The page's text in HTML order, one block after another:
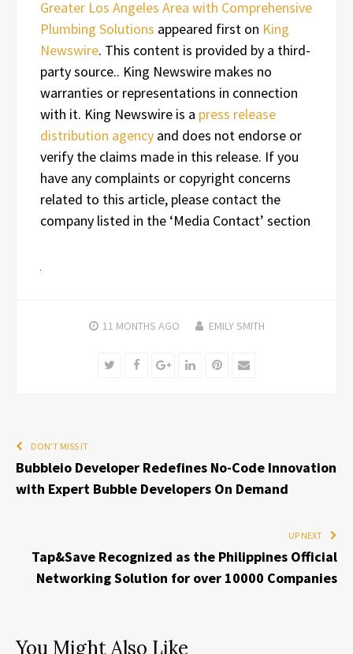
Greater Los Angeles Area with Comprehensive
Plumbing Solutions appeared first on King
Newswire. This content is provided by a third-
party source.. King Newswire makes no
warranties or representations in connection
with it. King Newswire is a press release
distribution agency and does not endorse or
verify the claims made in this release. If you
have any complaints or copyright concerns
related to this article, please contact the
company listed in the ‘Media Contact’ section
11 MONTHS AGO EMILY SMITH
TwitterFacebookGoogle+LinkedInPinterest
Email
DON'T MISS IT
Bubbleio Developer Redefines No-Code Innovation
with Expert Bubble Developers On Demand
UP NEXT
Tap&Save Recognized as the Philippines Official
Networking Solution for over 10000 Companies
You Might Also Like